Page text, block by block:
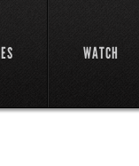
WATCH